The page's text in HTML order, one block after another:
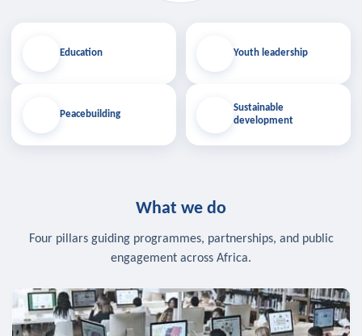
Education
Peacebuilding
Youth leadership
Sustainable
development
What we do
Four pillars guiding programmes, partnerships, and public
engagement across Africa.